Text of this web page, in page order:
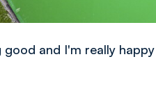
and I'm really happy